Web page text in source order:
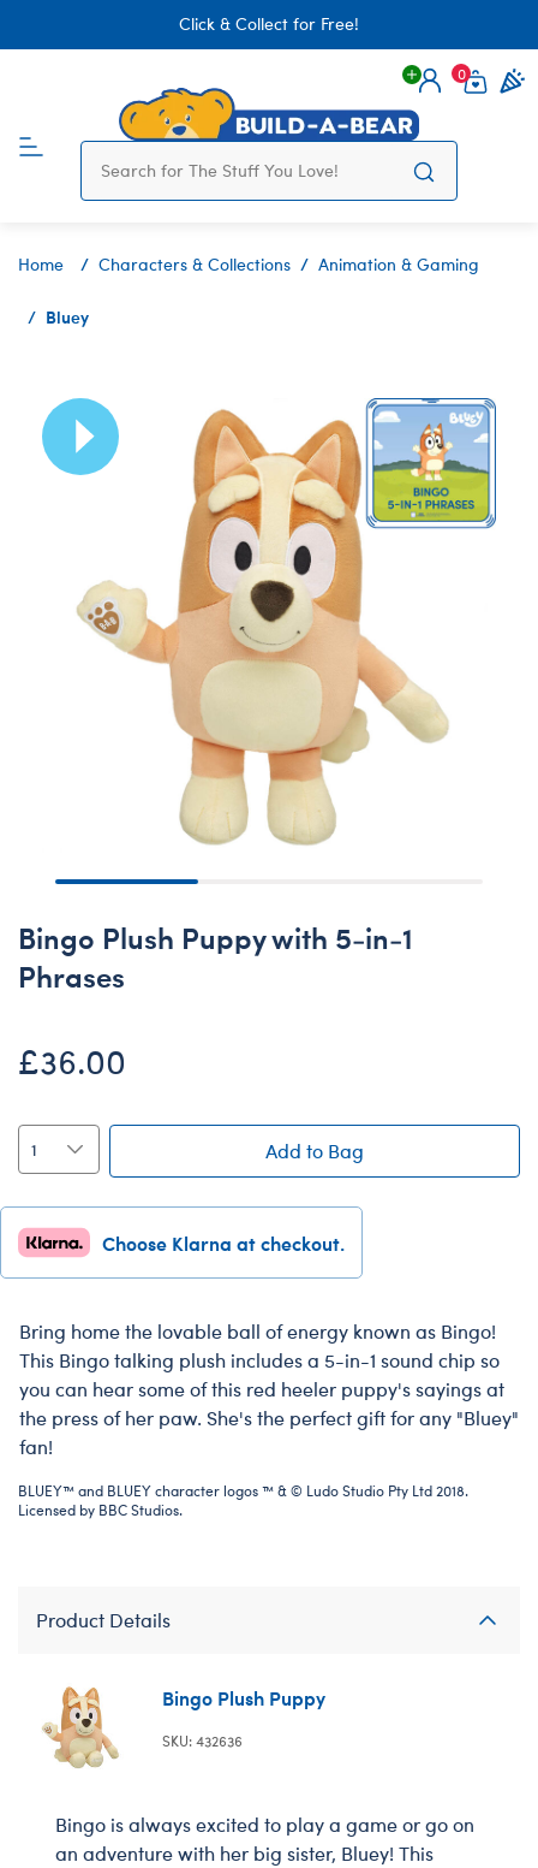
Click & Collect for Free!
Login
0
Home Characters & Collections Animation & Gaming
Bluey
Bingo Plush Puppy with 5-in-1
Phrases
£36.00
Add to Bag
Choose Klarna at checkout.
Bring home the lovable ball of energy known as Bingo!
This Bingo talking plush includes a 5-in-1 sound chip so
you can hear some of this red heeler puppy's sayings at
the press of her paw. She's the perfect gift for any "Bluey"
fan!
BLUEY™ and BLUEY character logos ™ & © Ludo Studio Pty Ltd 2018.
Licensed by BBC Studios.
Product Details
Bingo Plush Puppy
SKU: 432636
Bingo is always excited to play a game or go on
an adventure with her big sister, Bluey! This